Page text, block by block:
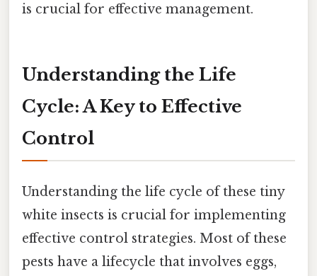
is crucial for effective management.
Understanding the Life
Cycle: A Key to Effective
Control
Understanding the life cycle of these tiny
white insects is crucial for implementing
effective control strategies. Most of these
pests have a lifecycle that involves eggs,